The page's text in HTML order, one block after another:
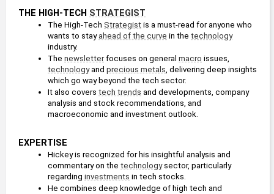
THE HIGH-TECH STRATEGIST
The High-Tech Strategist is a must-read for anyone who
wants to stay ahead of the curve in the technology
industry.
The newsletter focuses on general macro
technology and precious metals, delivering deep insights
which go way beyond the tech sector.
It also covers tech trends and developments, company
analysis and stock recommendations, and
macroeconomic and investment outlook.
EXPERTISE
Hickey is recognized for his insightful analysis and
commentary on the technology sector, particularly
regarding investments in tech stocks.
He combines deep knowledge of high tech and